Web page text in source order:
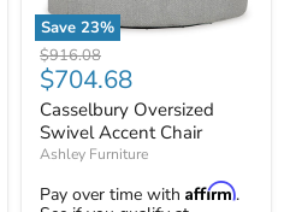
Save 23%
Casselbury
Oversized
Swivel
Accent
Chair
Original
price
$916.08
Current
price
$704.68
Casselbury Oversized
Swivel Accent Chair
Ashley Furniture
Pay over time with Affirm.